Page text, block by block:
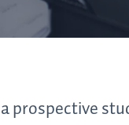
prospective